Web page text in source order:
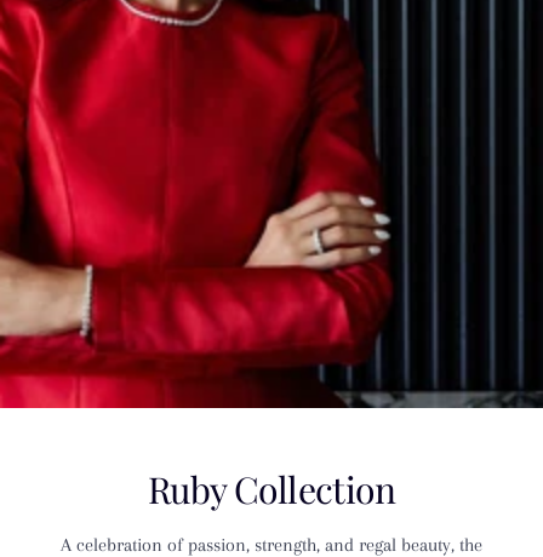
Ruby Collection
A celebration of passion, strength, and regal beauty, the